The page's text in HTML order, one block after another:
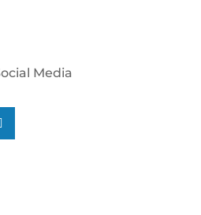
Media
instagram
us on linkedin